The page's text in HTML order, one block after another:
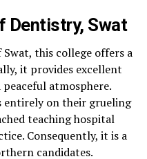
Dentistry, Swat
this college offers a
it provides excellent
atmosphere.
entirely on their grueling
teaching hospital
Consequently, it is a
candidates.